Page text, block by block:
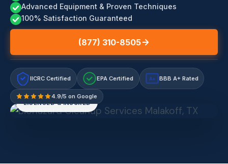
Advanced Equipment & Proven Techniques
100% Satisfaction Guaranteed
(877) 310-8505
IICRC Certified EPA Certified A+ BBB A+ Rated
4.9/5 on Google
LICENSED & INSURED